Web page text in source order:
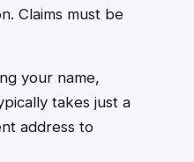
Claims must be
your name,
takes just a
address to